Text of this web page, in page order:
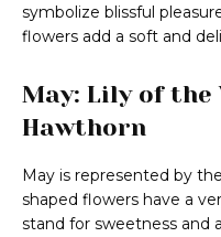
symbolize blissful
flowers add a soft and
May: Lily of the
Hawthorn
May is represented by
shaped flowers have a
stand for sweetness and